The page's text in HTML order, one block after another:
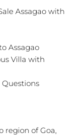
Assagao with
Assagao
Villa with
Questions
region of Goa,